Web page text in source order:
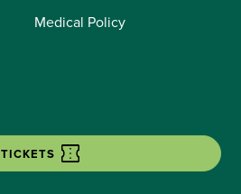
TICKETS
Medical Policy